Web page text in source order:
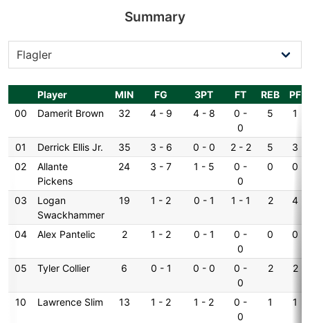
Summary
Player MIN FG 3PT FT REB
PF
00
Damerit Brown 32 4 - 9 4 - 8
0 -
0
5 1
01 Derrick Ellis Jr. 35 3 - 6 0 - 0 2 - 2 5
3
02
Allante
Pickens
24 3 - 7 1 - 5
0 -
0
0 0
03
Logan
Swackhammer
19 1 - 2 0 - 1 1 - 1 2 4
04 Alex Pantelic 2 1 - 2 0 - 1
0 -
0
0 0
05 Tyler Collier 6 0 - 1 0 - 0
0 -
0
2 2
10 Lawrence Slim 13 1 - 2 1 - 2
0 -
0
1 1